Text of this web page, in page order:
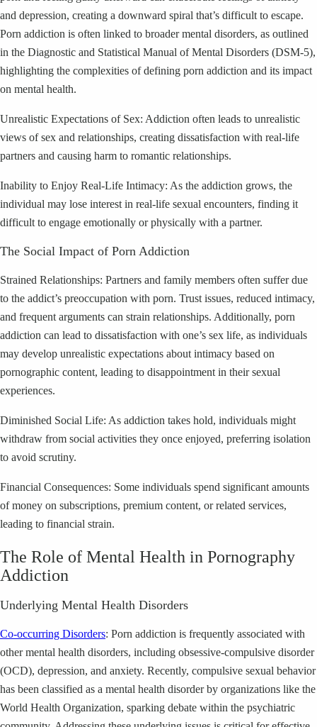
and depression, creating a downward spiral that’s difficult to escape.
Porn addiction is often linked to broader mental disorders, as outlined
in the Diagnostic and Statistical Manual of Mental Disorders (DSM-5),
highlighting the complexities of defining porn addiction and its impact
on mental health.
Unrealistic Expectations of Sex: Addiction often leads to unrealistic
views of sex and relationships, creating dissatisfaction with real-life
partners and causing harm to romantic relationships.
Inability to Enjoy Real-Life Intimacy: As the addiction grows, the
individual may lose interest in real-life sexual encounters, finding it
difficult to engage emotionally or physically with a partner.
The Social Impact of Porn Addiction
Strained Relationships: Partners and family members often suffer due
to the addict’s preoccupation with porn. Trust issues, reduced intimacy,
and frequent arguments can strain relationships. Additionally, porn
addiction can lead to dissatisfaction with one’s sex life, as individuals
may develop unrealistic expectations about intimacy based on
pornographic content, leading to disappointment in their sexual
experiences.
Diminished Social Life: As addiction takes hold, individuals might
withdraw from social activities they once enjoyed, preferring isolation
to avoid scrutiny.
Financial Consequences: Some individuals spend significant amounts
of money on subscriptions, premium content, or related services,
leading to financial strain.
The Role of Mental Health in Pornography
Addiction
Underlying Mental Health Disorders
Co-occurring Disorders: Porn addiction is frequently associated with
other mental health disorders, including obsessive-compulsive disorder
(OCD), depression, and anxiety. Recently, compulsive sexual behavior
has been classified as a mental health disorder by organizations like the
World Health Organization, sparking debate within the psychiatric